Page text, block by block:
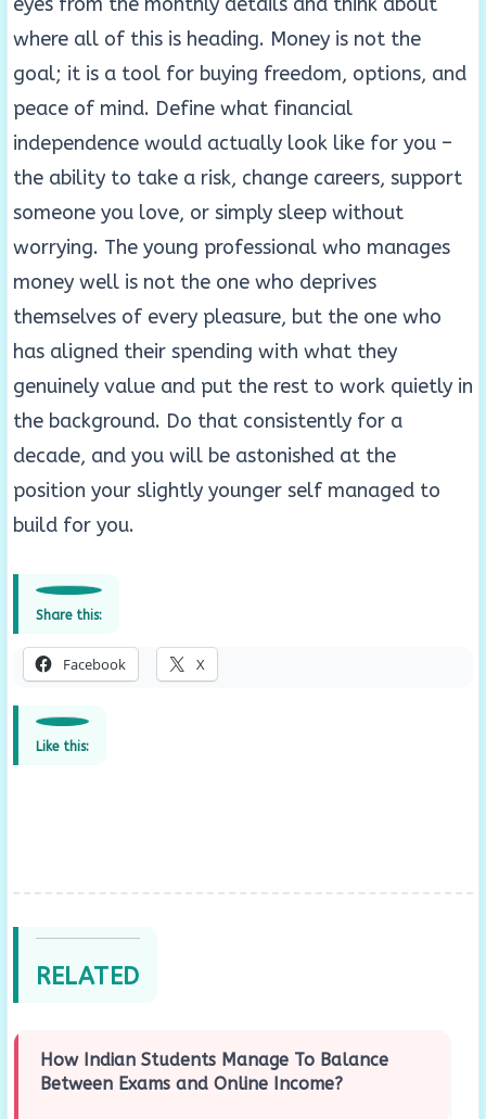
where all of this is heading. Money is not the
goal; it is a tool for buying freedom, options, and
peace of mind. Define what financial
independence would actually look like for you –
the ability to take a risk, change careers, support
someone you love, or simply sleep without
worrying. The young professional who manages
money well is not the one who deprives
themselves of every pleasure, but the one who
has aligned their spending with what they
genuinely value and put the rest to work quietly in
the background. Do that consistently for a
decade, and you will be astonished at the
position your slightly younger self managed to
build for you.
Share this:
Facebook X
Like this:
RELATED
How Indian Students Manage To Balance
Between Exams and Online Income?